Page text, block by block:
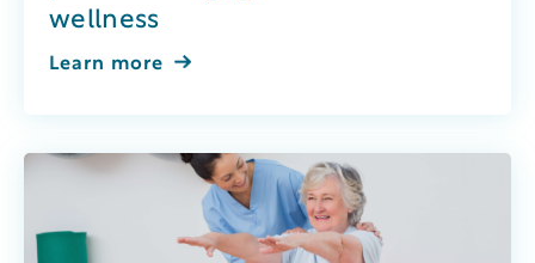
wellness
Learn more